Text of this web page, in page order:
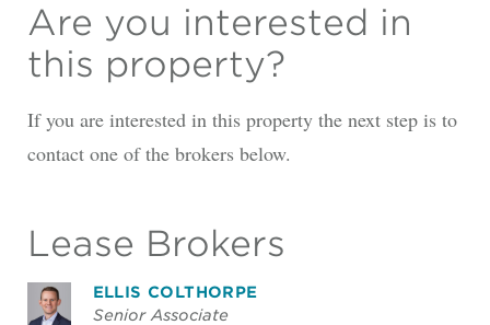
Are you interested in
this property?
If you are interested in this property the next step is to
contact one of the brokers below.
Lease Brokers
ELLIS COLTHORPE
Senior Associate